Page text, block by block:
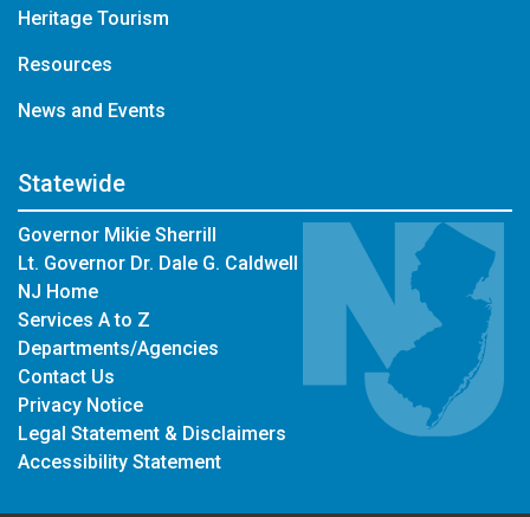
Heritage Tourism
Resources
News and Events
Statewide
Governor Mikie Sherrill
Lt. Governor Dr. Dale G. Caldwell
NJ Home
Services A to Z
Departments/Agencies
Contact Us
Privacy Notice
Legal Statement & Disclaimers
Accessibility Statement